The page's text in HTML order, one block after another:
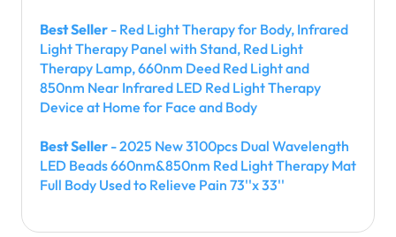
Best Seller - Red Light Therapy for Body, Infrared
Light Therapy Panel with Stand, Red Light
Therapy Lamp, 660nm Deed Red Light and
850nm Near Infrared LED Red Light Therapy
Device at Home for Face and Body
Best Seller - 2025 New 3100pcs Dual Wavelength
LED Beads 660nm&850nm Red Light Therapy Mat
Full Body Used to Relieve Pain 73''x 33''